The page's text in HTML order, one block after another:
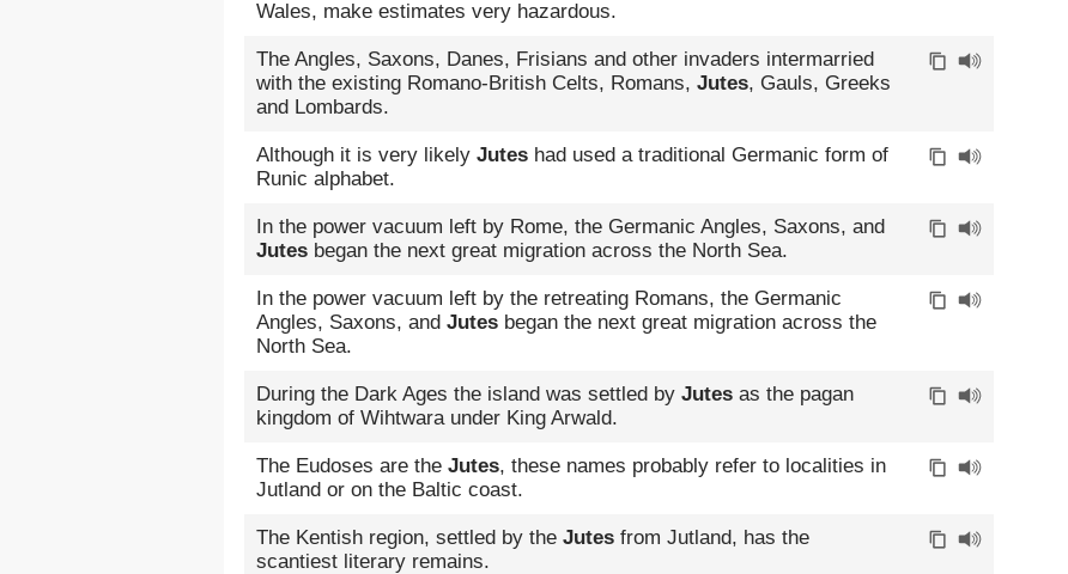
Wales, make estimates very hazardous.
The Angles, Saxons, Danes, Frisians and other invaders intermarried
with the existing Romano-British Celts, Romans, Jutes, Gauls, Greeks
and Lombards.
Although it is very likely Jutes had used a traditional Germanic form of
Runic alphabet.
In the power vacuum left by Rome, the Germanic Angles, Saxons, and
Jutes began the next great migration across the North Sea.
In the power vacuum left by the retreating Romans, the Germanic
Angles, Saxons, and Jutes began the next great migration across the
North Sea.
During the Dark Ages the island was settled by Jutes as the pagan
kingdom of Wihtwara under King Arwald.
The Eudoses are the Jutes, these names probably refer to localities in
Jutland or on the Baltic coast.
The Kentish region, settled by the Jutes from Jutland, has the
scantiest literary remains.